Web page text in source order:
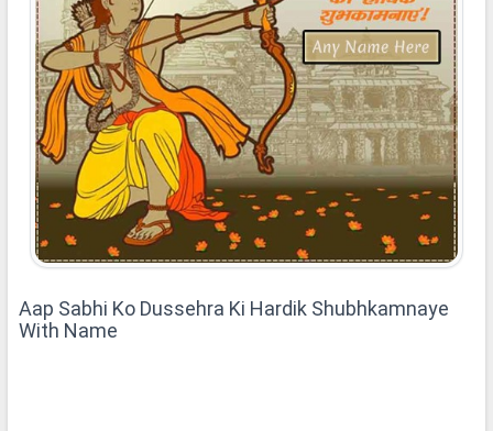
Aap Sabhi Ko Dussehra Ki Hardik Shubhkamnaye
With Name